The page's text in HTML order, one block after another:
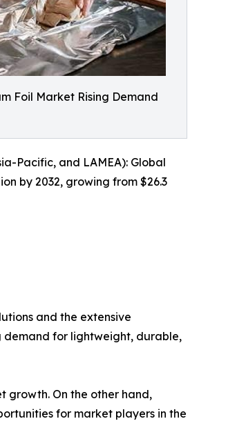
Foil Market Rising Demand
Pacific, and LAMEA): Global
by 2032, growing from $26.3
and the extensive
demand for lightweight, durable,
growth. On the other hand,
for market players in the